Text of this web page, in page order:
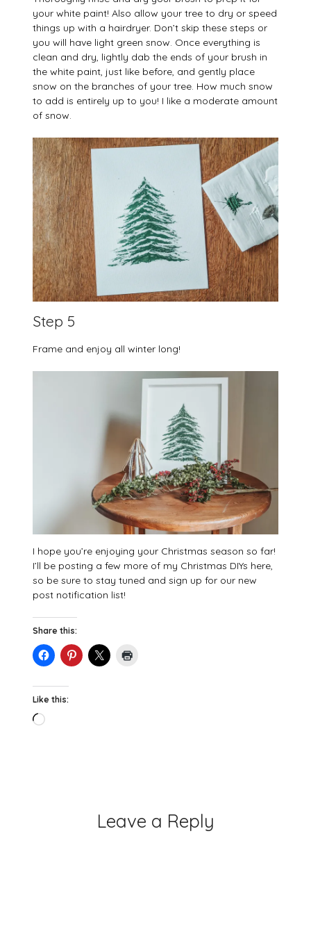
your white paint! Also allow your tree to dry or speed
things up with a hairdryer. Don’t skip these steps or
you will have light green snow. Once everything is
clean and dry, lightly dab the ends of your brush in
the white paint, just like before, and gently place
snow on the branches of your tree. How much snow
to add is entirely up to you! I like a moderate amount
of snow.
Step 5
Frame and enjoy all winter long!
I hope you’re enjoying your Christmas season so far!
I’ll be posting a few more of my Christmas DIYs here,
so be sure to stay tuned and sign up for our new
post notification list!
Share this:
Like this:
Loading…
Leave a Reply